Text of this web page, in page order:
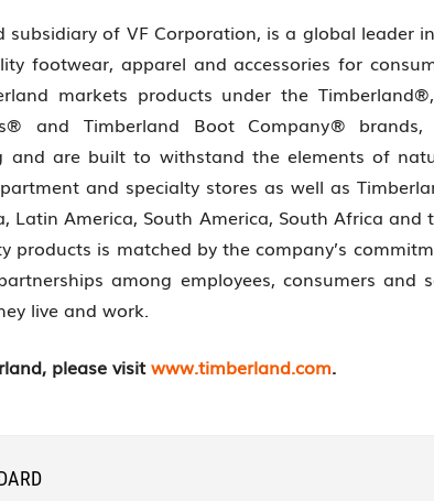
subsidiary of VF Corporation, is a global leader
footwear, apparel and accessories for
markets products under the
and Timberland Boot Company®
are built to withstand the elements of
and specialty stores as well as
Latin America, South America, South Africa and
products is matched by the company’s
among employees, consumers and
live and work.
please visitwww.timberland.com.